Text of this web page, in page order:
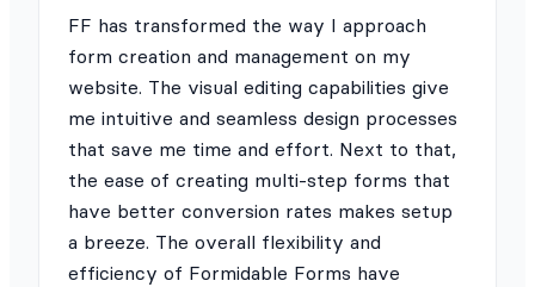
FF has transformed the way I approach
form creation and management on my
website. The visual editing capabilities give
me intuitive and seamless design processes
that save me time and effort. Next to that,
the ease of creating multi-step forms that
have better conversion rates makes setup
a breeze. The overall flexibility and
efficiency of Formidable Forms have